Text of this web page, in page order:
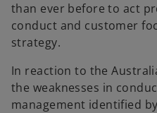
than ever before to act
conduct and customer
strategy.
In reaction to the
the weaknesses in
management identified